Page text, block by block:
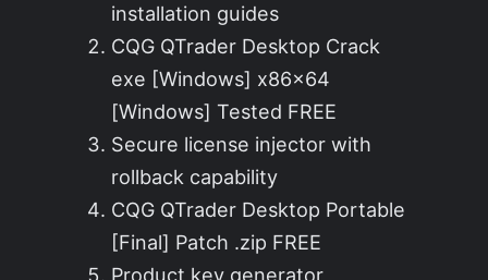
installation guides
CQG QTrader Desktop Crack
exe [Windows] x86x64
[Windows] Tested FREE
Secure license injector with
rollback capability
CQG QTrader Desktop Portable
[Final] Patch .zip FREE
Product key generator